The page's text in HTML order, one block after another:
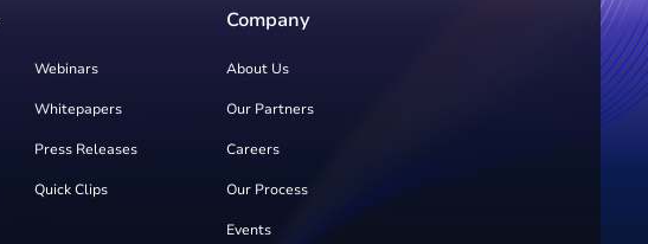
Webinars
Whitepapers
Press Releases
Quick Clips
Company
About Us
Our Partners
Careers
Our Process
Events